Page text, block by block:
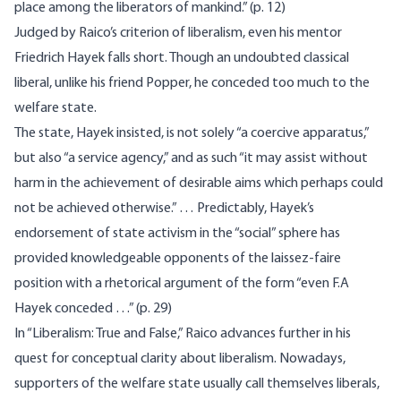
place among the liberators of mankind.” (p. 12)
Judged by Raico’s criterion of liberalism, even his mentor
Friedrich Hayek falls short. Though an undoubted classical
liberal, unlike his friend Popper, he conceded too much to the
welfare state.
The state, Hayek insisted, is not solely “a coercive apparatus,”
but also “a service agency,” and as such “it may assist without
harm in the achievement of desirable aims which perhaps could
not be achieved otherwise.” … Predictably, Hayek’s
endorsement of state activism in the “social” sphere has
provided knowledgeable opponents of the laissez-faire
position with a rhetorical argument of the form “even F.A
Hayek conceded …” (p. 29)
In “Liberalism: True and False,” Raico advances further in his
quest for conceptual clarity about liberalism. Nowadays,
supporters of the welfare state usually call themselves liberals,